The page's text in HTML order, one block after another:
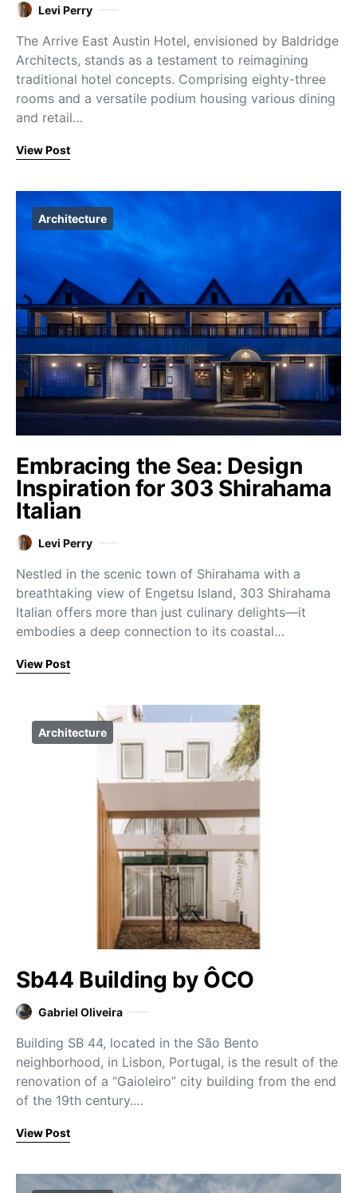
Levi Perry
The Arrive East Austin Hotel, envisioned by Baldridge
Architects, stands as a testament to reimagining
traditional hotel concepts. Comprising eighty-three
rooms and a versatile podium housing various dining
and retail…
View Post
Architecture
Embracing the Sea: Design
Inspiration for 303 Shirahama
Italian
Levi Perry
Nestled in the scenic town of Shirahama with a
breathtaking view of Engetsu Island, 303 Shirahama
Italian offers more than just culinary delights—it
embodies a deep connection to its coastal…
View Post
Architecture
Sb44 Building by ÔCO
Gabriel Oliveira
Building SB 44, located in the São Bento
neighborhood, in Lisbon, Portugal, is the result of the
renovation of a “Gaioleiro” city building from the end
of the 19th century.…
View Post